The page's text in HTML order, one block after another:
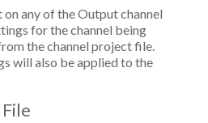
any of the Output channel
for the channel being
the channel project file.
will also be applied to the